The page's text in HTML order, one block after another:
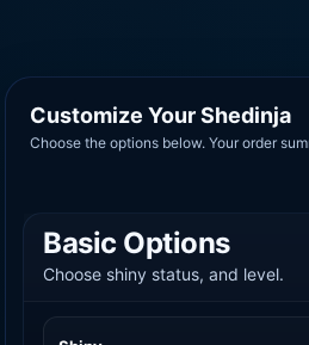
Customize Your Shedinja
Choose the options below. Your order
Basic Options
Choose shiny status, and level.